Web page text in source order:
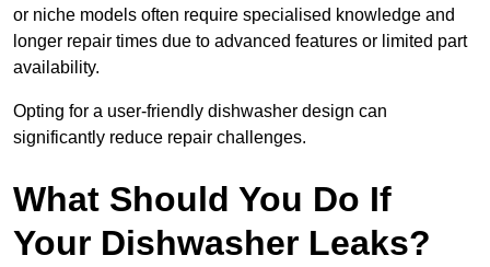
or niche models often require specialised knowledge and
longer repair times due to advanced features or limited part
availability.
Opting for a user-friendly dishwasher design can
significantly reduce repair challenges.
What Should You Do If
Your Dishwasher Leaks?